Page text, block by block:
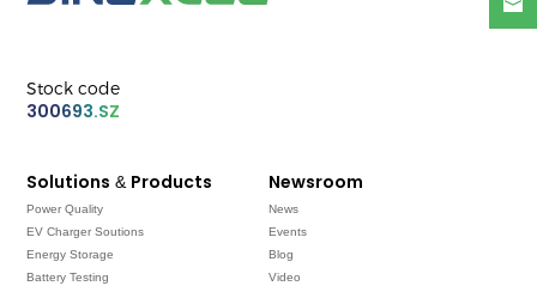
Stock code
300693.SZ
Solutions & Products
Power Quality
EV Charger Soutions
Energy Storage
Battery Testing
Newsroom
News
Events
Blog
Video